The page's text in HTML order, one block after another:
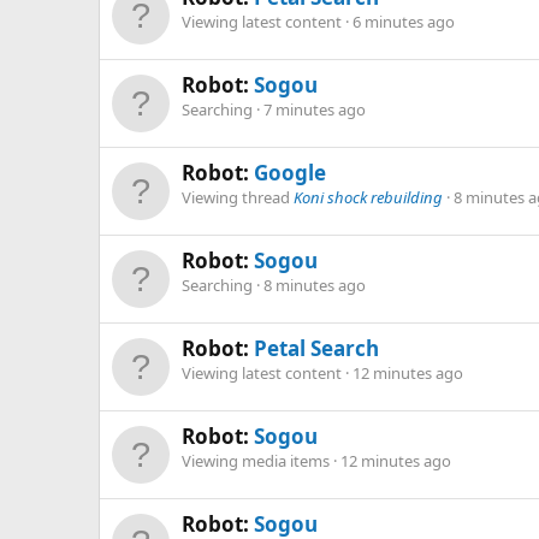
Viewing latest content 6 minutes ago
Robot: Sogou
Searching 7 minutes ago
Robot: Google
Viewing thread Koni shock rebuilding 8 minutes
Robot: Sogou
Searching 8 minutes ago
Robot: Petal Search
Viewing latest content 12 minutes ago
Robot: Sogou
Viewing media items 12 minutes ago
Robot: Sogou